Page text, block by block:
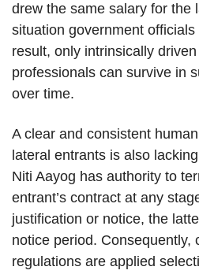
drew the same salary for the
situation government
result, only intrinsically
professionals can survive in
over time.
A clear and consistent
lateral entrants is also
Niti Aayog has authority to
entrant’s contract at any
justification or notice, the
notice period. Consequently,
regulations are applied